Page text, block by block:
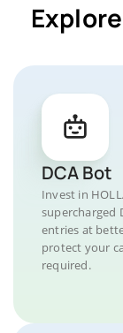
DCA Bot
Invest in
supercharged
entries at
protect your
required.